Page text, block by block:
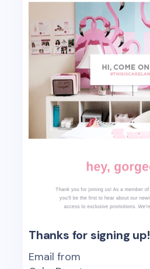
Thanks for signing up!
Email from